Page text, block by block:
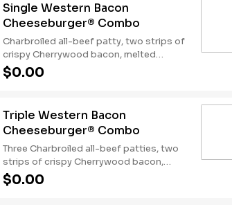
Single Western Bacon
Cheeseburger® Combo
Charbroiled all-beef patty, two strips of
crispy Cherrywood bacon, melted
American cheese, crispy onion rings and
tangy BBQ Sauce on a seeded bun.
$0.00
Triple Western Bacon
Cheeseburger® Combo
Three Charbroiled all-beef patties, two
strips of crispy Cherrywood bacon,
melted American cheese, crispy onion
rings and tangy BBQ Sauce on a Seeded
$0.00